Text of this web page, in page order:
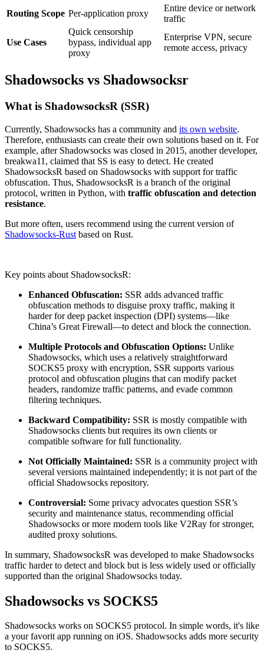
Routing Scope Per-application proxy
Entire device or network
traffic
Use Cases
Quick censorship
bypass, individual app
proxy
Enterprise VPN, secure
remote access, privacy
​Shadowsocks vs Shadowsocksr​
What is ShadowsocksR (SSR)
Currently, Shadowsocks has a community and its own website.
Therefore, enthusiasts can create their own solutions based on it. For
example, after Shadowsocks was closed in 2015, another developer,
breakwa11, claimed that SS is easy to detect. He created
ShadowsocksR based on Shadowsocks with support for traffic
obfuscation. Thus, ShadowsocksR is a branch of the original
protocol, written in Python, with traffic obfuscation and detection
resistance.
But more often, users recommend using the current version of
Shadowsocks-Rust based on Rust.
Key points about ShadowsocksR:
Enhanced Obfuscation: SSR adds advanced traffic
obfuscation methods to disguise proxy traffic, making it
harder for deep packet inspection (DPI) systems—like
China’s Great Firewall—to detect and block the connection.
Multiple Protocols and Obfuscation Options: Unlike
Shadowsocks, which uses a relatively straightforward
SOCKS5 proxy with encryption, SSR supports various
protocol and obfuscation plugins that can modify packet
headers, randomize traffic patterns, and evade common
filtering techniques.
Backward Compatibility: SSR is mostly compatible with
Shadowsocks clients but requires its own clients or
compatible software for full functionality.
Not Officially Maintained: SSR is a community project with
several versions maintained independently; it is not part of the
official Shadowsocks repository.
Controversial: Some privacy advocates question SSR’s
security and maintenance status, recommending official
Shadowsocks or more modern tools like V2Ray for stronger,
audited proxy solutions.
In summary, ShadowsocksR was developed to make Shadowsocks
traffic harder to detect and block but is less widely used or officially
supported than the original Shadowsocks today.
Shadowsocks vs SOCKS5
Shadowsocks works on SOCKS5 protocol. In simple words, it's like
a your favorit app running on iOS. Shadowsocks adds more security
to SOCKS5.